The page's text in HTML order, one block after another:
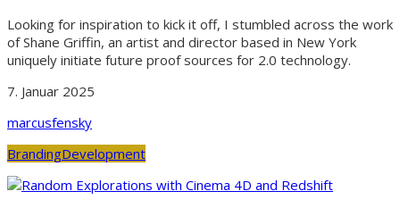
Looking for inspiration to kick it off, I stumbled across the work
of Shane Griffin, an artist and director based in New York
uniquely initiate future proof sources for 2.0 technology.
7. Januar 2025
marcusfensky
BrandingDevelopment